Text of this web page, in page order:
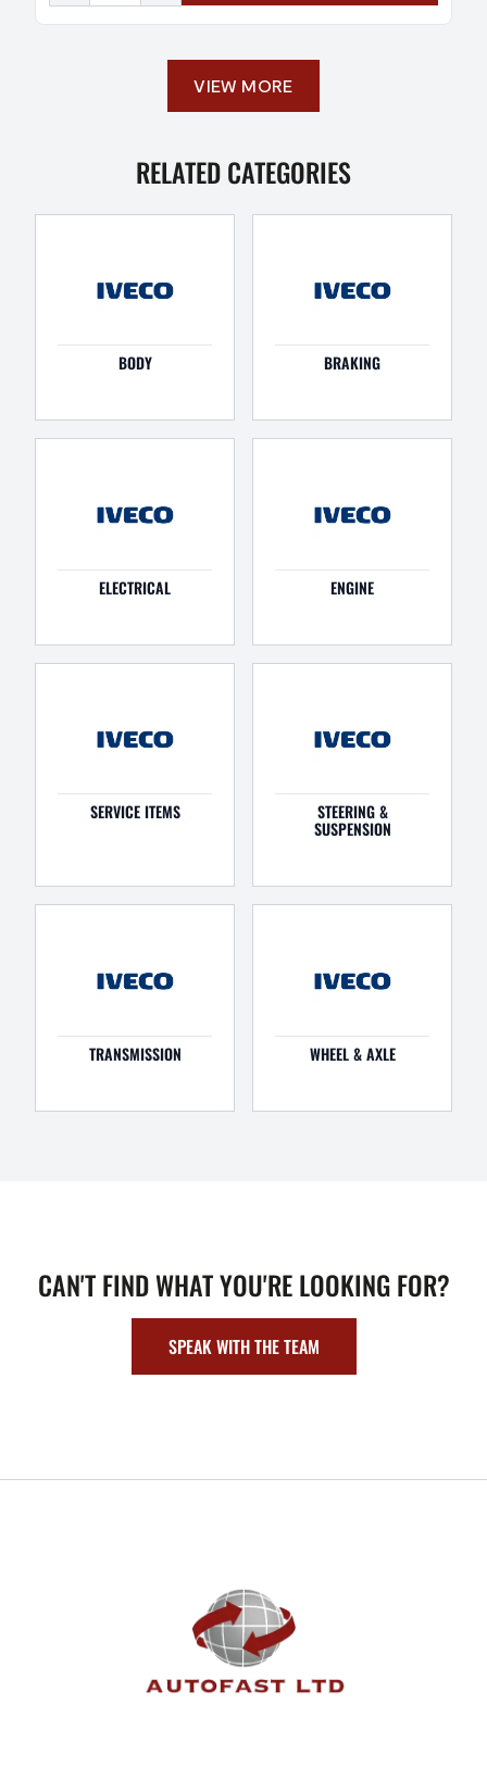
VIEW MORE
RELATED CATEGORIES
BODY BRAKING
ELECTRICAL ENGINE
SERVICE ITEMS STEERING &
SUSPENSION
TRANSMISSION WHEEL & AXLE
CAN'T FIND WHAT YOU'RE LOOKING FOR?
SPEAK WITH THE TEAM
FOOTER